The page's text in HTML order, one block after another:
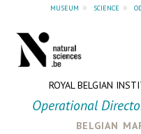
museum » science »
ROYAL BELGIAN
Operational
belgian